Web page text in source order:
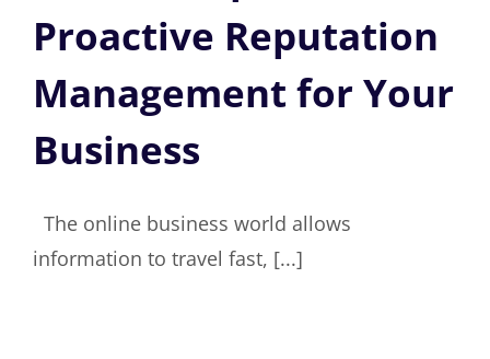
Proactive Reputation
Management for Your
Business
The online business world allows
information to travel fast, [...]